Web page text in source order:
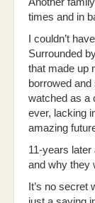
times and in
I couldn’t
Surrounded
that made up
borrowed
watched as a
ever, lacking
amazing
11-years
and why they
It’s no secret